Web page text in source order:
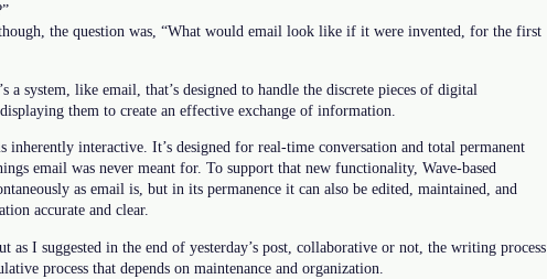
the question was, “What would email look like if it were invented, for the first
a system, like email, that’s designed to handle the discrete pieces of digital
them to create an effective exchange of information.
interactive. It’s designed for real-time conversation and total permanent
email was never meant for. To support that new functionality, Wave-based
as email is, but in its permanence it can also be edited, maintained, and
accurate and clear.
I suggested in the end of yesterday’s post, collaborative or not, the writing process
process that depends on maintenance and organization.